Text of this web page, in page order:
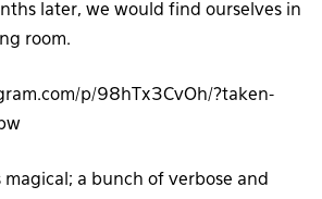
later, we would find ourselves in
room.
p/98hTx3CvOh/?taken-
magical; a bunch of verbose and